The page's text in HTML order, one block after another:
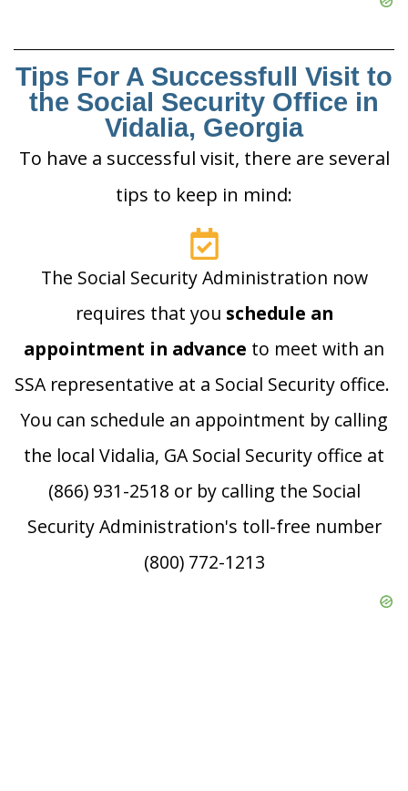
Tips For A Successfull Visit to
the Social Security Office in
Vidalia, Georgia
To have a successful visit, there are several
tips to keep in mind:
The Social Security Administration now
requires that you schedule an
appointment in advance to meet with an
SSA representative at a Social Security office.
You can schedule an appointment by calling
the local Vidalia, GA Social Security office at
(866) 931-2518 or by calling the Social
Security Administration's toll-free number
(800) 772-1213